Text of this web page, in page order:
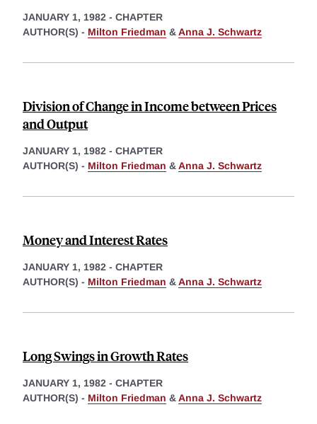
JANUARY 1, 1982 - CHAPTER
AUTHOR(S) - Milton Friedman &Anna J. Schwartz
Division of Change in Income between Prices
and Output
JANUARY 1, 1982 - CHAPTER
AUTHOR(S) - Milton Friedman &Anna J. Schwartz
Money and Interest Rates
JANUARY 1, 1982 - CHAPTER
AUTHOR(S) - Milton Friedman &Anna J. Schwartz
Long Swings in Growth Rates
JANUARY 1, 1982 - CHAPTER
AUTHOR(S) - Milton Friedman &Anna J. Schwartz